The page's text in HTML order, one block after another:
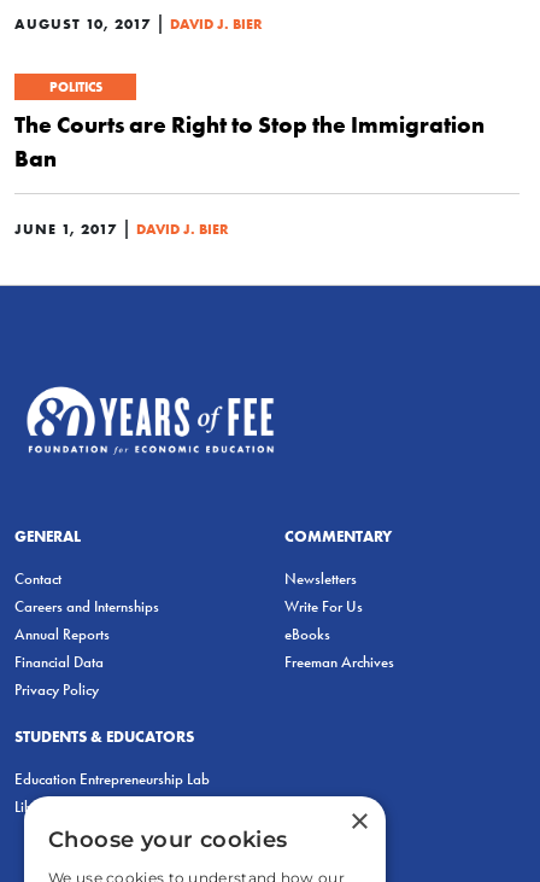
AUGUST 10, 2017 | DAVID J. BIER
POLITICS
The Courts are Right to Stop the Immigration
Ban
JUNE 1, 2017 | DAVID J. BIER
GENERAL
Contact
Careers and Internships
Annual Reports
Financial Data
Privacy Policy
COMMENTARY
Newsletters
Write For Us
eBooks
Freeman Archives
STUDENTS & EDUCATORS
Education Entrepreneurship Lab
LiberatED
×
Choose your cookies
We use cookies to understand how our